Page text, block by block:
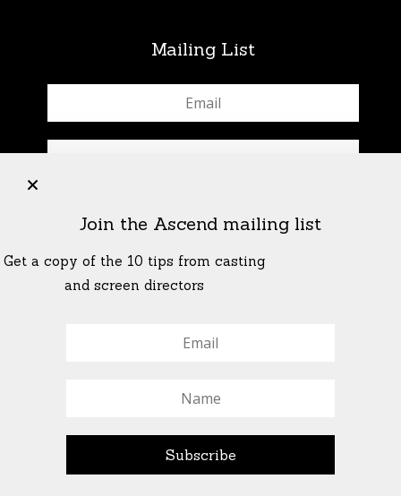
Mailing List
© All Rights Reserved Ascend Actors Group · © Images
StoneCrabs Theatre
Join the Ascend mailing list
Get a copy of the 10 tips from casting
and screen directors
+